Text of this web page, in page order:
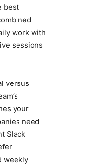
best
work with
sessions
versus
your
need
Slack
weekly